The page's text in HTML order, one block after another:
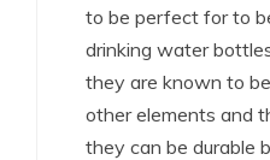
to be perfect for to
drinking water
they are known to
other elements and
they can be durable